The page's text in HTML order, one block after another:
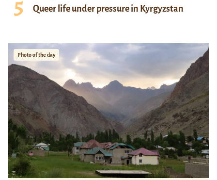
Queer life under pressure in Kyrgyzstan
Photo of the day